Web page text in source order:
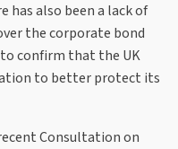
has also been a lack of
the corporate bond
to confirm that the UK
to better protect its
Consultation on